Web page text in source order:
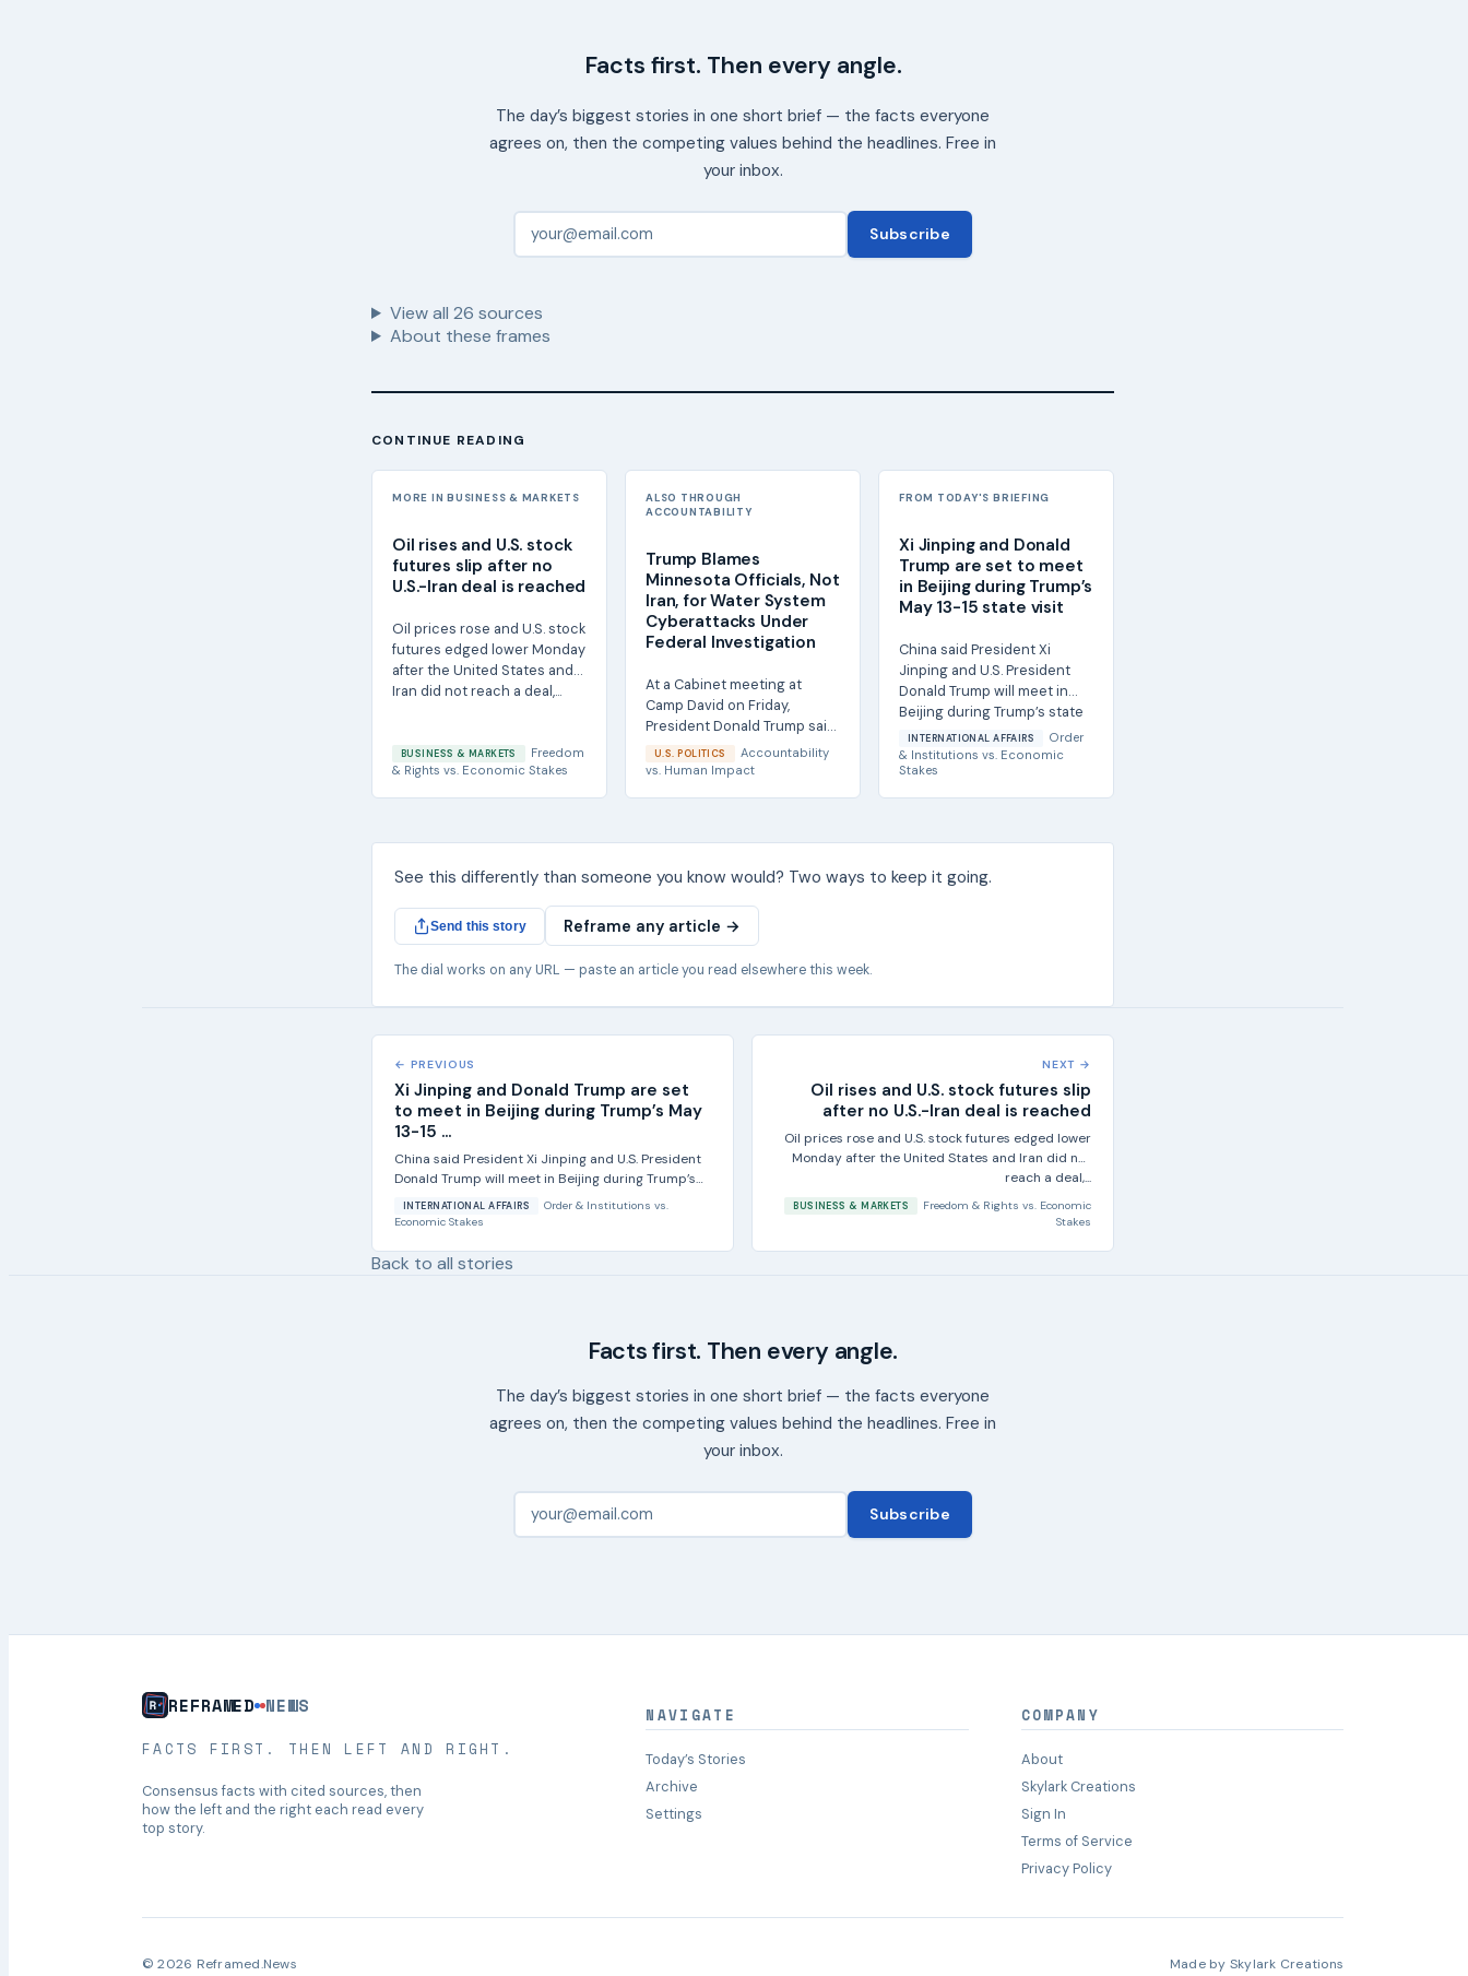
Facts first. Then every angle.
The day’s biggest stories in one short brief — the facts everyone
agrees on, then the competing values behind the headlines. Free in
your inbox.
Subscribe
View all 26 sources
About these frames
CONTINUE READING
MORE IN BUSINESS & MARKETS
Oil rises and U.S. stock
futures slip after no
U.S.-Iran deal is reached
Oil prices rose and U.S. stock
futures edged lower Monday
after the United States and
Iran did not reach a deal,...
BUSINESS & MARKETS
Freedom
& Rights vs. Economic Stakes
ALSO THROUGH
ACCOUNTABILITY
Trump Blames
Minnesota Officials, Not
Iran, for Water System
Cyberattacks Under
Federal Investigation
At a Cabinet meeting at
Camp David on Friday,
President Donald Trump said
he did not believe Iran was
responsible for...
U.S. POLITICS
Accountability
vs. Human Impact
FROM TODAY'S BRIEFING
Xi Jinping and Donald
Trump are set to meet
in Beijing during Trump’s
May 13-15 state visit
China said President Xi
Jinping and U.S. President
Donald Trump will meet in
Beijing during Trump’s state
visit from...
INTERNATIONAL AFFAIRS
Order
& Institutions vs. Economic
Stakes
See this differently than someone you know would? Two ways to keep it going.
Send this story Reframe any article →
The dial works on any URL — paste an article you read elsewhere this week.
← PREVIOUS
Xi Jinping and Donald Trump are set
to meet in Beijing during Trump’s May
13-15 ...
China said President Xi Jinping and U.S. President
Donald Trump will meet in Beijing during Trump’s
state visit from...
INTERNATIONAL AFFAIRS Order & Institutions vs.
Economic Stakes
NEXT →
Oil rises and U.S. stock futures slip
after no U.S.-Iran deal is reached
Oil prices rose and U.S. stock futures edged lower
Monday after the United States and Iran did not
reach a deal,...
BUSINESS & MARKETS Freedom & Rights vs. Economic
Stakes
Back to all stories
Facts first. Then every angle.
The day’s biggest stories in one short brief — the facts everyone
agrees on, then the competing values behind the headlines. Free in
your inbox.
Subscribe
REFRAMED NEWS
FACTS FIRST. THEN LEFT AND RIGHT.
Consensus facts with cited sources, then
how the left and the right each read every
top story.
NAVIGATE
Today’s Stories
Archive
Settings
COMPANY
About
Skylark Creations
Sign In
Terms of Service
Privacy Policy
© 2026 Reframed.News Made by Skylark Creations